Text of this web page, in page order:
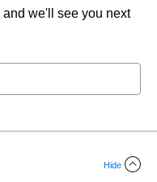
we'll see you next
Hide